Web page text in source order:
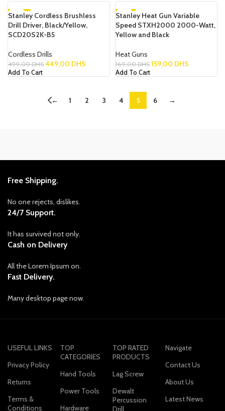
-10%
Stanley Cordless Brushless
Drill Driver, Black/Yellow,
SCD20S2K-B5
Cordless Drills
499,00DHS 449,00 DHS
Add To Cart
-6%
Stanley Heat Gun Variable
Speed STXH2000 2000-Watt,
Yellow and Black
Heat Guns
169,00DHS 159,00 DHS
Add To Cart
← 1 2 3 4 5 6 →
Free Shipping.
No one rejects, dislikes.
24/7 Support.
It has survived not only.
Cash on Delivery
All the Lorem Ipsum on.
Fast Delivery.
Many desktop page now.
USEFUL LINKS
Privacy Policy
Returns
Terms &
Conditions
TOP
CATEGORIES
Hand Tools
Power Tools
Hardware
TOP RATED
PRODUCTS
Lag Screw
Dewalt
Percussion
Navigate
Contact Us
About Us
Latest News